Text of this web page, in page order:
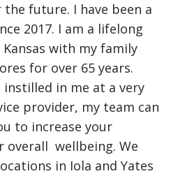
the future. I have been a
2017. I am a lifelong
with my family
for over 65 years.
instilled in me at a very
provider, my team can
to increase your
overall wellbeing. We
in Iola and Yates